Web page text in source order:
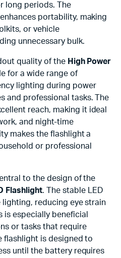
long periods. The
portability, making
or vehicle
unnecessary bulk.
quality of the High Power
for a wide range of
lighting during power
and professional tasks. The
reach, making it ideal
and night-time
makes the flashlight a
or professional
to the design of the
Flashlight. The stable LED
reducing eye strain
is especially beneficial
or tasks that require
flashlight is designed to
until the battery requires